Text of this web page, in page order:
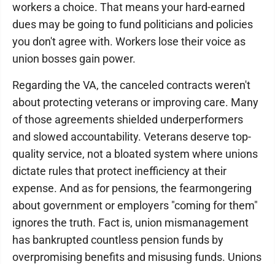
workers a choice. That means your hard-earned
dues may be going to fund politicians and policies
you don't agree with. Workers lose their voice as
union bosses gain power.
Regarding the VA, the canceled contracts weren't
about protecting veterans or improving care. Many
of those agreements shielded underperformers
and slowed accountability. Veterans deserve top-
quality service, not a bloated system where unions
dictate rules that protect inefficiency at their
expense. And as for pensions, the fearmongering
about government or employers "coming for them"
ignores the truth. Fact is, union mismanagement
has bankrupted countless pension funds by
overpromising benefits and misusing funds. Unions